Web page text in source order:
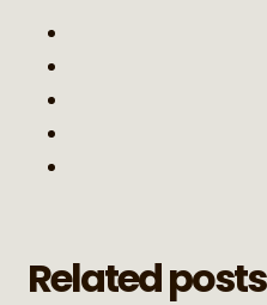
Related posts